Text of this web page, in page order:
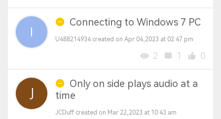
Connecting to Windows 7 PC
U488214934 created on Apr 04,2023 at 02:47 pm
2 1 0
Only on side plays audio at a
time
JCDuff created on Mar 22,2023 at 10:43 am